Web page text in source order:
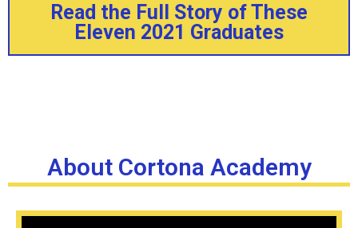
Read the Full Story of These
Eleven 2021 Graduates
About Cortona Academy